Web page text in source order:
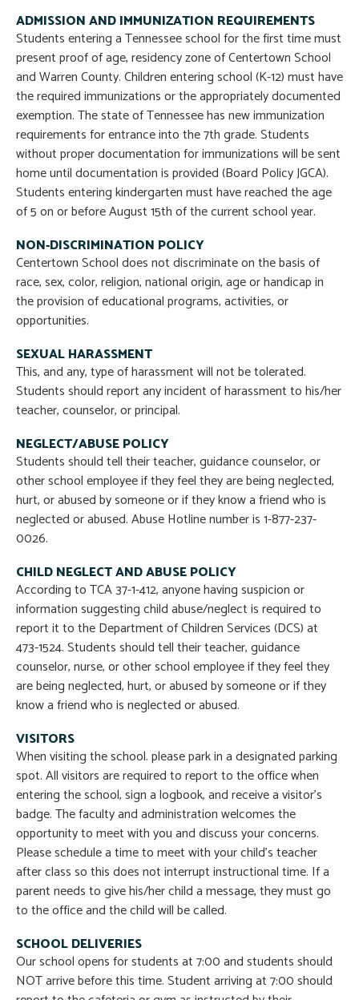
ADMISSION AND IMMUNIZATION REQUIREMENTS
Students entering a Tennessee school for the first time must
present proof of age, residency zone of Centertown School
and Warren County. Children entering school (K-12) must have
the required immunizations or the appropriately documented
exemption. The state of Tennessee has new immunization
requirements for entrance into the 7th grade. Students
without proper documentation for immunizations will be sent
home until documentation is provided (Board Policy JGCA).
Students entering kindergarten must have reached the age
of 5 on or before August 15th of the current school year.
NON-DISCRIMINATION POLICY
Centertown School does not discriminate on the basis of
race, sex, color, religion, national origin, age or handicap in
the provision of educational programs, activities, or
opportunities.
SEXUAL HARASSMENT
This, and any, type of harassment will not be tolerated.
Students should report any incident of harassment to his/her
teacher, counselor, or principal.
NEGLECT/ABUSE POLICY
Students should tell their teacher, guidance counselor, or
other school employee if they feel they are being neglected,
hurt, or abused by someone or if they know a friend who is
neglected or abused. Abuse Hotline number is 1-877-237-
0026.
CHILD NEGLECT AND ABUSE POLICY
According to TCA 37-1-412, anyone having suspicion or
information suggesting child abuse/neglect is required to
report it to the Department of Children Services (DCS) at
473-1524. Students should tell their teacher, guidance
counselor, nurse, or other school employee if they feel they
are being neglected, hurt, or abused by someone or if they
know a friend who is neglected or abused.
VISITORS
When visiting the school. please park in a designated parking
spot. All visitors are required to report to the office when
entering the school, sign a logbook, and receive a visitor’s
badge. The faculty and administration welcomes the
opportunity to meet with you and discuss your concerns.
Please schedule a time to meet with your child’s teacher
after class so this does not interrupt instructional time. If a
parent needs to give his/her child a message, they must go
to the office and the child will be called.
SCHOOL DELIVERIES
Our school opens for students at 7:00 and students should
NOT arrive before this time. Student arriving at 7:00 should